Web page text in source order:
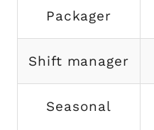
Packager
Shift manager
Seasonal